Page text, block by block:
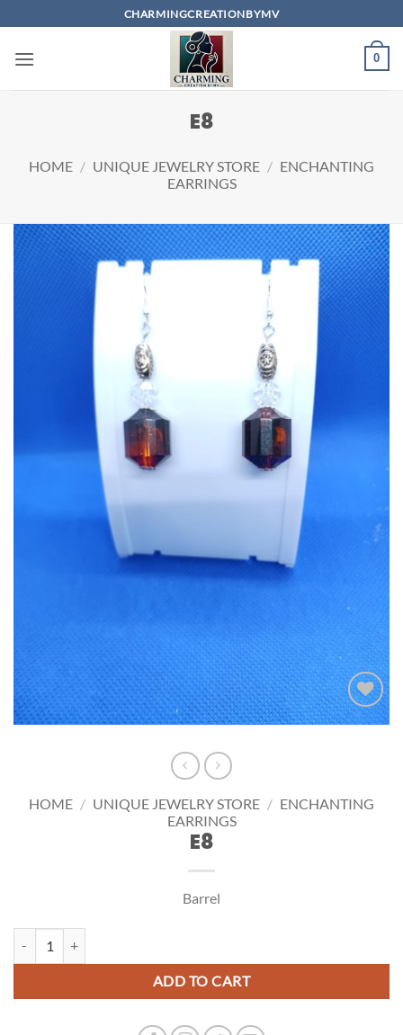
to
content
CHARMINGCREATIONBYMV
0
E8
HOME / UNIQUE JEWELRY STORE / ENCHANTING
EARRINGS
Add to
HOME / UNIQUE JEWELRY STORE / ENCHANTING
EARRINGS
E8
Barrel
ADD TO CART